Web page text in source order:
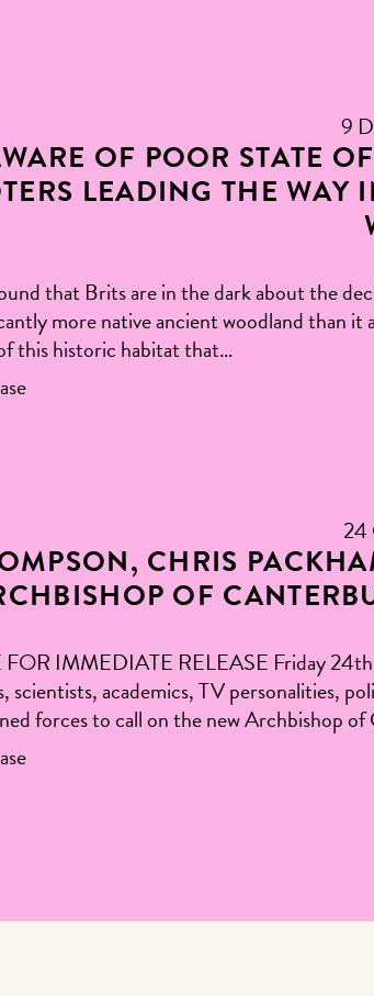
9
OF POOR STATE
LEADING THE
that Brits are in the dark about the
more native ancient woodland than
this historic habitat that…
24
CHRIS
OF
FOR IMMEDIATE RELEASE Friday
scientists, academics, TV personalities,
forces to call on the new Archbishop